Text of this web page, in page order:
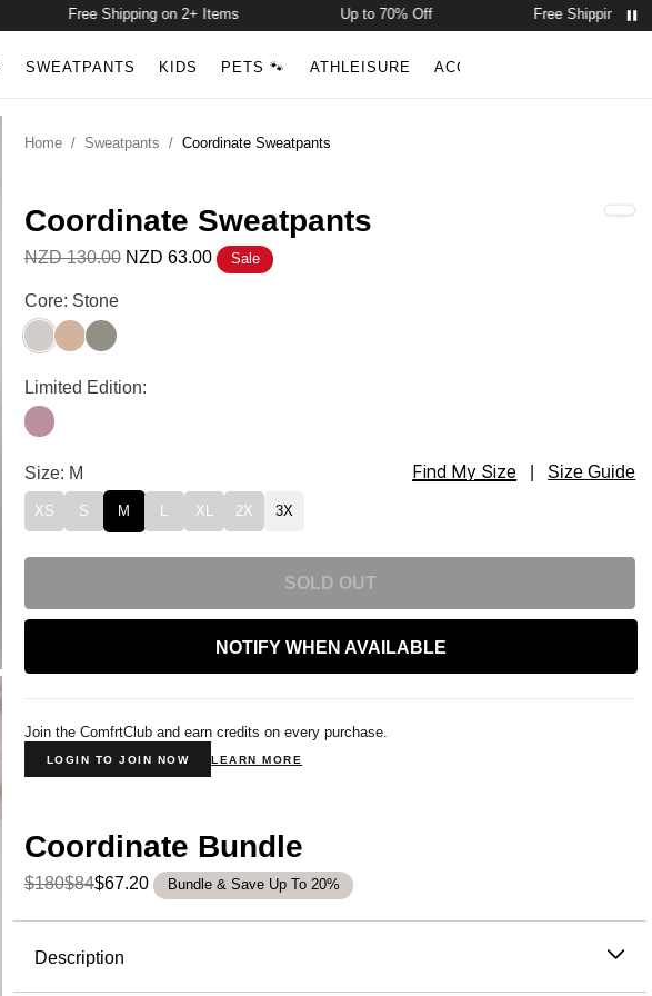
Free Shipping on 2+ Items Up to 70% Off Free Shipping on 2+
SWEATPANTS KIDS PETS 🐾 ATHLEISURE ACCESSORIES
Home/ Sweatpants / Coordinate Sweatpants
Coordinate Sweatpants
NZD 130.00 NZD 63.00 Sale
Coordinate Sweatpants Color
Core: Stone
StoneSandMoss
Coordinate Sweatpants Color
Limited Edition:
Orchid
Coordinate Sweatpants Size
Size: M Find My Size Size Guide
XS S M L XL 2X 3X
SOLD OUT
NOTIFY WHEN AVAILABLE
Join the ComfrtClub and earn credits on every purchase.
LOGIN TO JOIN NOW LEARN MORE
Coordinate Bundle
$180$84$67.20 Bundle & Save Up To 20%
Description